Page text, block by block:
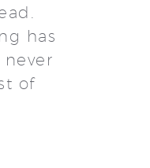
has
of